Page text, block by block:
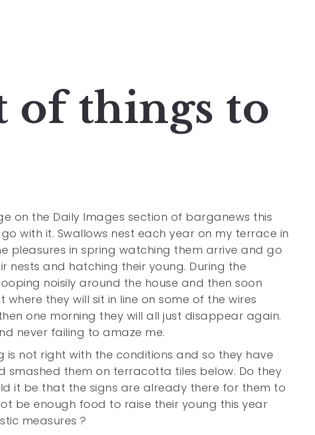
of things to
on the Daily Images section of barganews this
with it. Swallows nest each year on my terrace in
pleasures in spring watching them arrive and go
nests and hatching their young. During the
noisily around the house and then soon
they will sit in line on some of the wires
one morning they will all just disappear again.
never failing to amaze me.
is not right with the conditions and so they have
smashed them on terracotta tiles below. Do they
it be that the signs are already there for them to
be enough food to raise their young this year
measures ?